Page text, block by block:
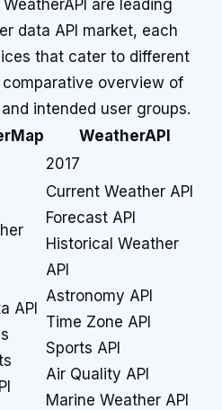
are leading
data API market, each
that cater to different
comparative overview of
intended user groups.
WeatherAPI
2017
API
Current Weather API
Forecast API
Historical Weather
API
Astronomy API
Time Zone API
Sports API
Air Quality API
Marine Weather API